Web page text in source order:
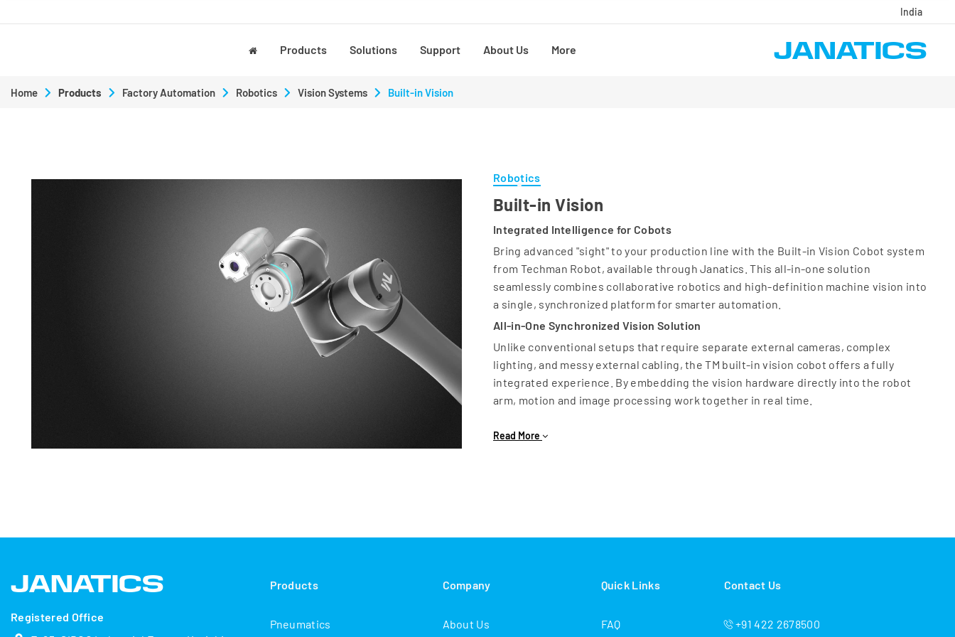
India
Products Solutions Support About Us More
Home Products Factory Automation Robotics Vision Systems Built-in Vision
Robotics
Built-in Vision
Integrated Intelligence for Cobots
Bring advanced "sight" to your production line with the Built-in Vision Cobot system
from Techman Robot, available through Janatics. This all-in-one solution
seamlessly combines collaborative robotics and high-definition machine vision into
a single, synchronized platform for smarter automation.
All-in-One Synchronized Vision Solution
Unlike conventional setups that require separate external cameras, complex
lighting, and messy external cabling, the TM built-in vision cobot offers a fully
integrated experience. By embedding the vision hardware directly into the robot
arm, motion and image processing work together in real time.
Simplified Integration: No need to manage two different software platforms;
hours required for complex calibration
The TM vision system is designed for both intelligent inspection and adaptive
Read More
Registered Office
Products
Pneumatics
Company
About Us
Quick Links
FAQ
Contact Us
+91 422 2678500